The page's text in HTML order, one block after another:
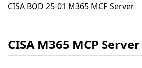
CISA BOD 25-01 M365 MCP Server
CISA M365 MCP Server